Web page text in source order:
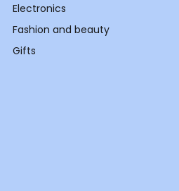
Electronics
Fashion and beauty
Gifts